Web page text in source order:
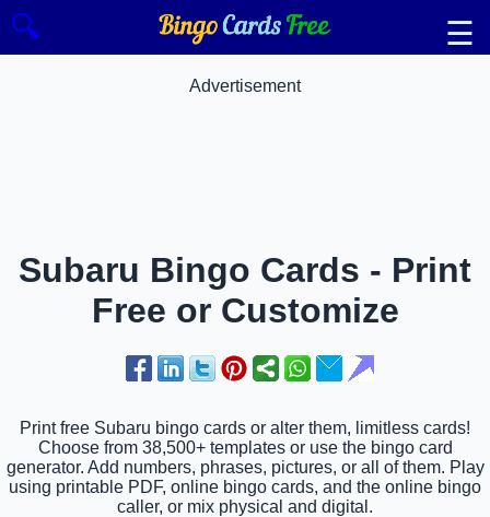
🔍 ☰
Advertisement
Subaru Bingo Cards - Print
Free or Customize
Print free Subaru bingo cards or alter them, limitless cards!
Choose from 38,500+ templates or use the bingo card
generator. Add numbers, phrases, pictures, or all of them. Play
using printable PDF, online bingo cards, and the online bingo
caller, or mix physical and digital.